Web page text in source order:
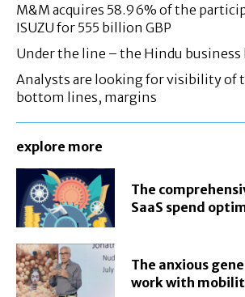
M&M acquires 58.96% of the
ISUZU for 555 billion GBP
Under the line – the Hindu business
Analysts are looking for visibility of
bottom lines, margins
explore more
The
SaaS spend
The anxious
work with